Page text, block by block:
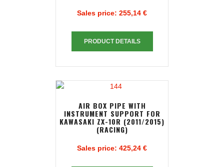
Sales price: 255,14 €
PRODUCT DETAILS
AIR BOX PIPE WITH
INSTRUMENT SUPPORT FOR
KAWASAKI ZX-10R (2011/2015)
(RACING)
Sales price: 425,24 €